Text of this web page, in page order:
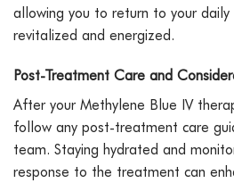
allowing you to return to your
revitalized and energized.
Post-Treatment Care and
After your Methylene Blue IV
follow any post-treatment care
team. Staying hydrated and
response to the treatment can